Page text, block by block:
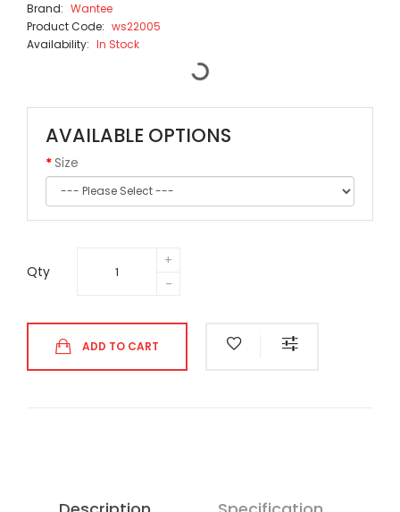
Brand: Wantee
Product Code: ws22005
Availability: In Stock
AVAILABLE OPTIONS
Size
Qty
ADD TO CART